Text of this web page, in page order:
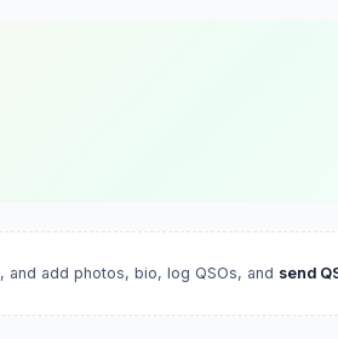
, and add photos, bio, log QSOs, and send